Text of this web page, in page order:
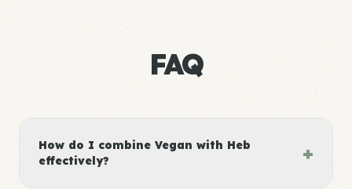
FAQ
How do I combine Vegan with Heb
effectively?
+